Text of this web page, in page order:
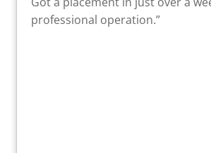
professional operation.”